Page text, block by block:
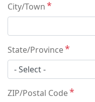
City/Town
State/Province
ZIP/Postal Code